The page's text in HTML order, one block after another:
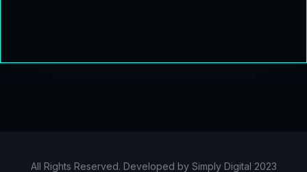
All Rights Reserved. Developed by Simply Digital 2023